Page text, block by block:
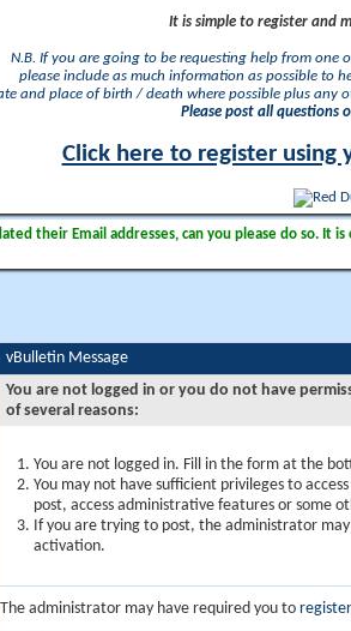
It is simple to register and
N.B. If you are going to be requesting help from
please include as much information as possible to
and place of birth / death where possible plus any
Please post all
Click here to register using
their Email addresses, can you please do so. It
vBulletin Message
You are not logged in or you do not have
of several reasons:
You are not logged in. Fill in the form at the
You may not have sufficient privileges to
post, access administrative features or some
If you are trying to post, the administrator
activation.
The administrator may have required you to register